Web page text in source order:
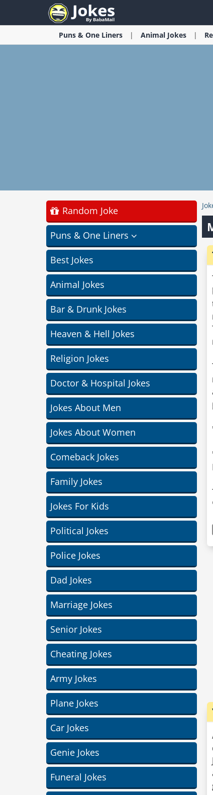
Puns & One Liners Animal Jokes
Random Joke
Puns & One Liners
Best Jokes
Animal Jokes
Bar & Drunk Jokes
Heaven & Hell Jokes
Religion Jokes
Doctor & Hospital Jokes
Jokes About Men
Jokes About Women
Comeback Jokes
Family Jokes
Jokes For Kids
Political Jokes
Police Jokes
Dad Jokes
Marriage Jokes
Senior Jokes
Cheating Jokes
Army Jokes
Plane Jokes
Car Jokes
Genie Jokes
Funeral Jokes